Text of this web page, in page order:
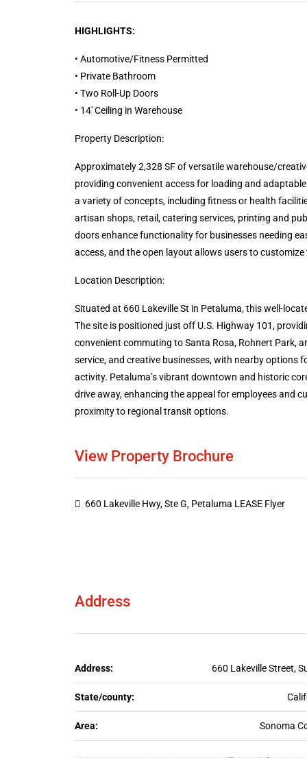
HIGHLIGHTS:
• Automotive/Fitness Permitted
• Private Bathroom
• Two Roll-Up Doors
• 14′ Ceiling in Warehouse
Property Description:
Approximately 2,328 SF of versatile warehouse/
providing convenient access for loading and
a variety of concepts, including fitness or health
artisan shops, retail, catering services, printing and
doors enhance functionality for businesses needing
access, and the open layout allows users to
Location Description:
Situated at 660 Lakeville St in Petaluma, this well-
The site is positioned just off U.S. Highway 101,
convenient commuting to Santa Rosa, Rohnert Park,
service, and creative businesses, with nearby options
activity. Petaluma’s vibrant downtown and historic
drive away, enhancing the appeal for employees and
proximity to regional transit options.
View Property Brochure
660 Lakeville Hwy, Ste G, Petaluma LEASE Flyer
Address
Address: 660 Lakeville Street,
State/county:
Area: Sonoma